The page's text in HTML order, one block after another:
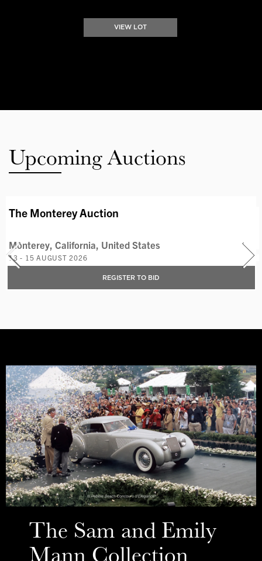
VIEW LOT
Upcoming Auctions
The Monterey Auction
Monterey, California, United States
13 - 15 AUGUST 2026
REGISTER TO BID
The Sam and Emily
Mann Collection